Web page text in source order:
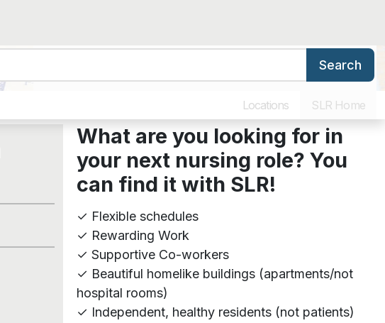
Locations SLR Home
Why Work for SLR
Search
What are you looking for in
your next nursing role? You
can find it with SLR!
✓ Flexible schedules
✓ Rewarding Work
✓ Supportive Co-workers
✓ Beautiful homelike buildings (apartments/not
hospital rooms)
✓ Independent, healthy residents (not patients)